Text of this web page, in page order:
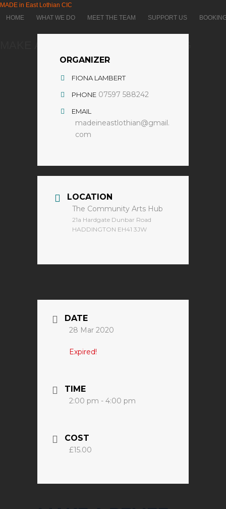
MADE in East Lothian CIC
HOME
WHAT WE DO MEET THE TEAM SUPPORT US
ORGANIZER
FIONA LAMBERT
PHONE 07597 588242
EMAIL
madeineastlothian@gmail.
com
LOCATION
The Community Arts Hub
​21a Hardgate Dunbar Road
HADDINGTON EH41 3JW
DATE
28 Mar 2020
Expired!
TIME
2:00 pm - 4:00 pm
COST
£15.00